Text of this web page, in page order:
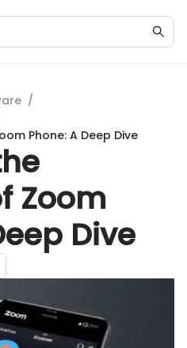
/
Phone: A Deep Dive
Zoom
Dive